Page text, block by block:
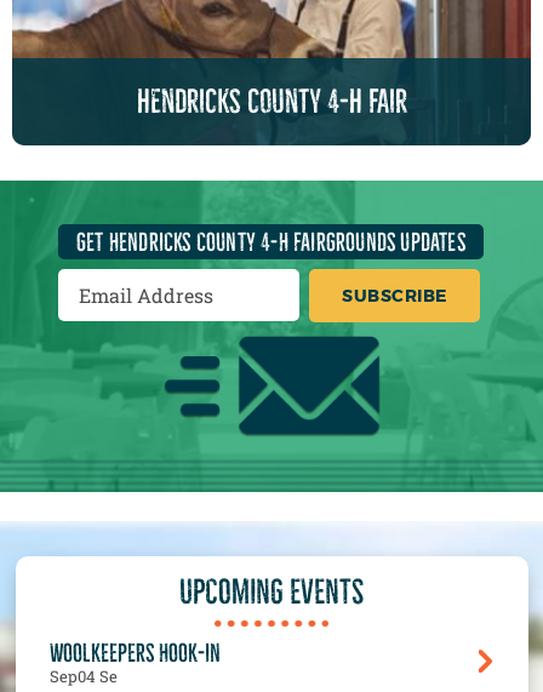
hendricks county 4-h fair
GET HENDRICKS COUNTY 4-H FAIRGROUNDS UPDATES
SUBSCRIBE
UPCOMING EVENTS
WOOLKEEPERS HOOK-IN
Sep04 Se